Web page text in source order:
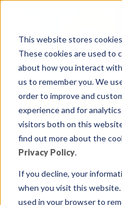
This website stores
These cookies are used to
about how you interact
us to remember you. We
order to improve and
experience and for
visitors both on this
find out more about the
Privacy Policy.
If you decline, your
when you visit this
used in your browser to
Feuertips
By:Marc Ruel
In:
Comments:0